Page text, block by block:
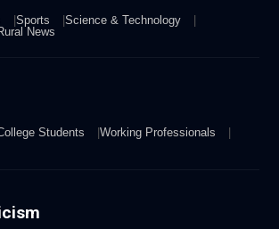
Sports
Science & Technology
News
Students
Working Professionals